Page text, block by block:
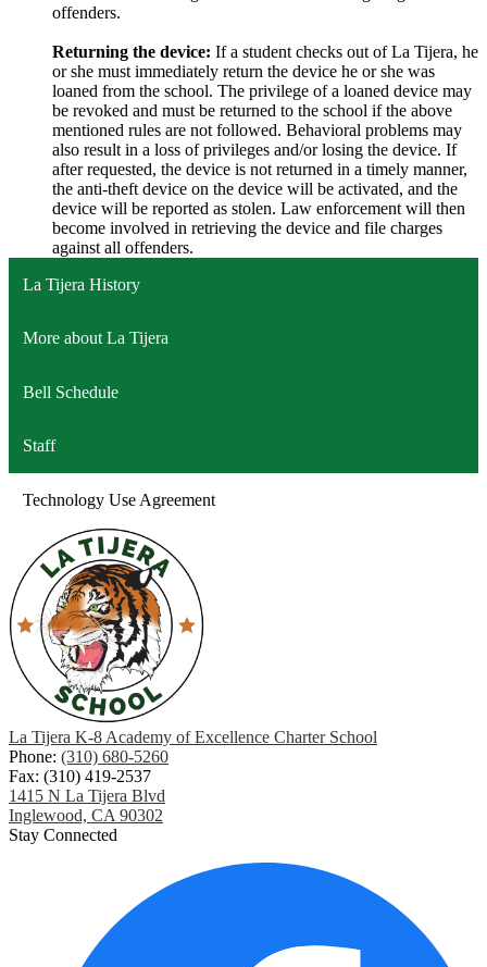
offenders.
Returning the device: If a student checks out of La Tijera, he
or she must immediately return the device he or she was
loaned from the school. The privilege of a loaned device may
be revoked and must be returned to the school if the above
mentioned rules are not followed. Behavioral problems may
also result in a loss of privileges and/or losing the device. If
after requested, the device is not returned in a timely manner,
the anti-theft device on the device will be activated, and the
device will be reported as stolen. Law enforcement will then
become involved in retrieving the device and file charges
against all offenders.
La Tijera History
More about La Tijera
Bell Schedule
Staff
Technology Use Agreement
La Tijera K-8 Academy of Excellence Charter School
Phone: (310) 680-5260
Fax: (310) 419-2537
1415 N La Tijera Blvd
Inglewood, CA 90302
Stay Connected